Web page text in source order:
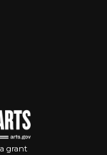
grant